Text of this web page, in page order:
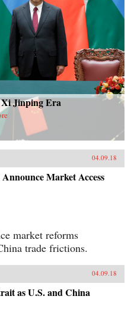
Jinping Era
04.09.18
Market Access
market reforms
trade frictions.
04.09.18
as U.S. and China